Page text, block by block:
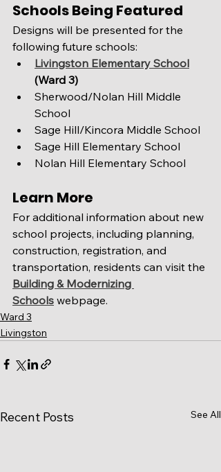
Schools Being Featured
Designs will be presented for the
following future schools:
Livingston Elementary School
(Ward 3)
Sherwood/Nolan Hill Middle
School
Sage Hill/Kincora Middle School
Sage Hill Elementary School
Nolan Hill Elementary School
Learn More
For additional information about new
school projects, including planning,
construction, registration, and
transportation, residents can visit the
Building & Modernizing
Schools webpage.
Ward 3
Livingston
Recent Posts See All